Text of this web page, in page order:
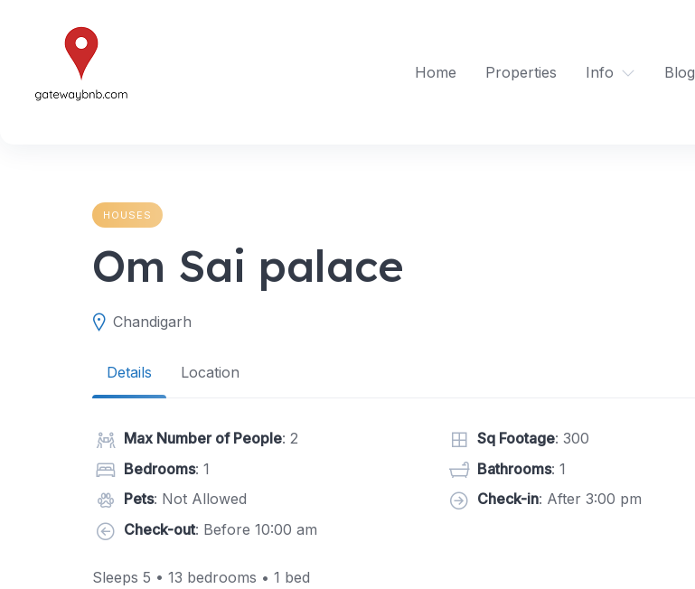
Home
Properties Info Blog
HOUSES
Om Sai palace
Chandigarh
Details Location
Max Number of People: 2 Sq Footage: 300
Bedrooms: 1 Bathrooms: 1
Pets: Not Allowed Check-in: After 3:00 pm
Check-out: Before 10:00 am
Sleeps 5 • 13 bedrooms • 1 bed